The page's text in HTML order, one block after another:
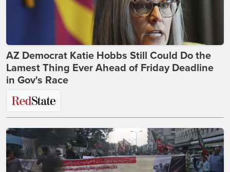
AZ Democrat Katie Hobbs Still Could Do the
Lamest Thing Ever Ahead of Friday Deadline
in Gov's Race